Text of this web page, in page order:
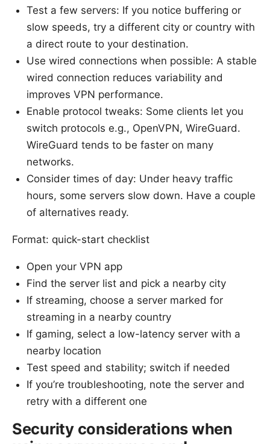
Test a few servers: If you notice buffering or
slow speeds, try a different city or country with
a direct route to your destination.
Use wired connections when possible: A stable
wired connection reduces variability and
improves VPN performance.
Enable protocol tweaks: Some clients let you
switch protocols e.g., OpenVPN, WireGuard.
WireGuard tends to be faster on many
networks.
Consider times of day: Under heavy traffic
hours, some servers slow down. Have a couple
of alternatives ready.
Format: quick-start checklist
Open your VPN app
Find the server list and pick a nearby city
If streaming, choose a server marked for
streaming in a nearby country
If gaming, select a low-latency server with a
nearby location
Test speed and stability; switch if needed
If you’re troubleshooting, note the server and
retry with a different one
Security considerations when